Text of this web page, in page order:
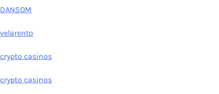
DANSOM
velarento
crypto casinos
crypto casinos